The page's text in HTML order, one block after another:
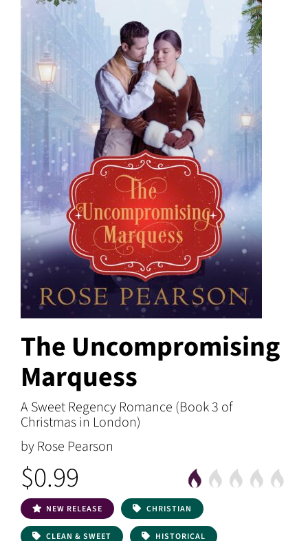
The Uncompromising
Marquess
A Sweet Regency Romance (Book 3 of
Christmas in London)
by Rose Pearson
$0.99
NEW RELEASE CHRISTIAN
CLEAN & SWEET HISTORICAL